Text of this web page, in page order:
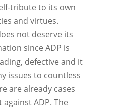
tribute to its own
and virtues.
not deserve its
since ADP is
defective and it
issues to countless
are already cases
ADP. The